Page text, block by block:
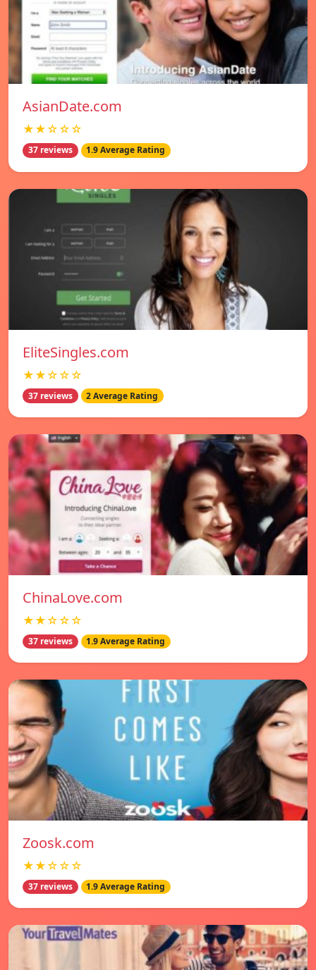
AsianDate.com
★★☆☆☆
37 reviews 1.9 Average Rating
EliteSingles.com
★★☆☆☆
37 reviews 2 Average Rating
ChinaLove.com
★★☆☆☆
37 reviews 1.9 Average Rating
Zoosk.com
★★☆☆☆
37 reviews 1.9 Average Rating